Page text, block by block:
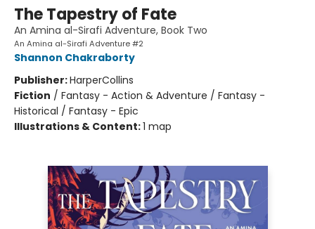
The Tapestry of Fate
An Amina al-Sirafi Adventure, Book Two
An Amina al-Sirafi Adventure #2
Shannon Chakraborty
Publisher:HarperCollins
Fiction / Fantasy - Action & Adventure / Fantasy -
Historical / Fantasy - Epic
Illustrations & Content:1 map